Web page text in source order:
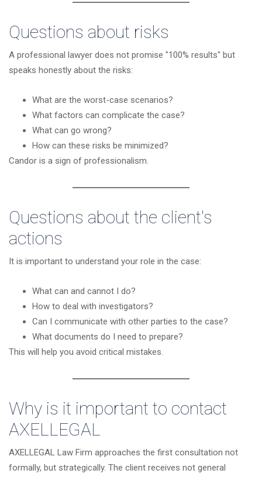
Questions about risks
A professional lawyer does not promise "100% results" but
speaks honestly about the risks:
What are the worst-case scenarios?
What factors can complicate the case?
What can go wrong?
How can these risks be minimized?
Candor is a sign of professionalism.
Questions about the client's
actions
It is important to understand your role in the case:
What can and cannot I do?
How to deal with investigators?
Can I communicate with other parties to the case?
What documents do I need to prepare?
This will help you avoid critical mistakes.
Why is it important to contact
AXELLEGAL
AXELLEGAL Law Firm approaches the first consultation not
formally, but strategically. The client receives not general